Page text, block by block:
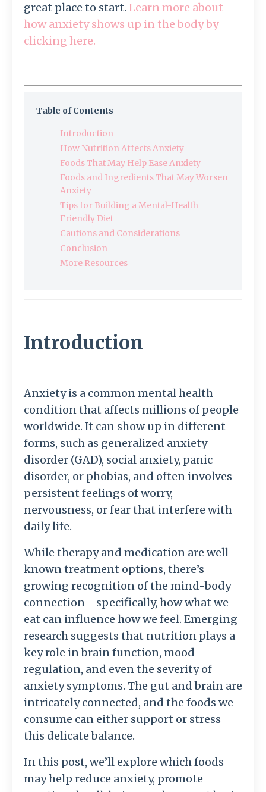
great place to start. Learn more about
how anxiety shows up in the body by
clicking here.
Table of Contents
Introduction
How Nutrition Affects Anxiety
Foods That May Help Ease Anxiety
Foods and Ingredients That May Worsen
Anxiety
Tips for Building a Mental-Health
Friendly Diet
Cautions and Considerations
Conclusion
More Resources
Introduction
Anxiety is a common mental health
condition that affects millions of people
worldwide. It can show up in different
forms, such as generalized anxiety
disorder (GAD), social anxiety, panic
disorder, or phobias, and often involves
persistent feelings of worry,
nervousness, or fear that interfere with
daily life.
While therapy and medication are well-
known treatment options, there’s
growing recognition of the mind-body
connection—specifically, how what we
eat can influence how we feel. Emerging
research suggests that nutrition plays a
key role in brain function, mood
regulation, and even the severity of
anxiety symptoms. The gut and brain are
intricately connected, and the foods we
consume can either support or stress
this delicate balance.
In this post, we’ll explore which foods
may help reduce anxiety, promote